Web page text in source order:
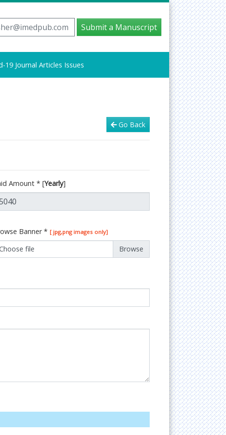
Submit a Manuscript
19 Journal Articles Issues
Go Back
Amount * [Yearly]
Banner* [ jpg,png images only]
file